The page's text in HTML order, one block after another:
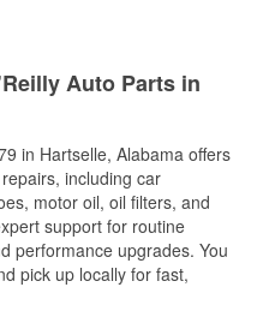
Auto Parts in
in Hartselle, Alabama offers
including car
motor oil, oil filters, and
support for routine
performance upgrades. You
pick up locally for fast,